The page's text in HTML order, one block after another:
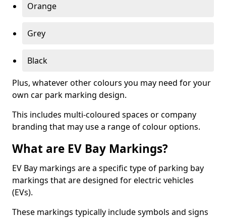
Orange
Grey
Black
Plus, whatever other colours you may need for your
own car park marking design.
This includes multi-coloured spaces or company
branding that may use a range of colour options.
What are EV Bay Markings?
EV Bay markings are a specific type of parking bay
markings that are designed for electric vehicles
(EVs).
These markings typically include symbols and signs